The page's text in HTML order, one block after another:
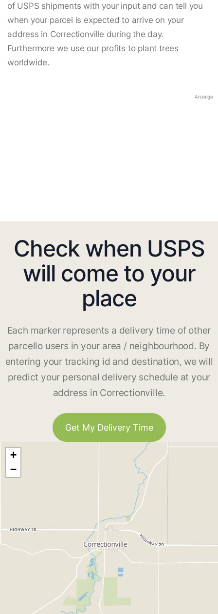
of USPS shipments with your input and can tell you
when your parcel is expected to arrive on your
address in Correctionville during the day.
Furthermore we use our profits to plant trees
worldwide.
Anzeige
Check when USPS
will come to your
place
Each marker represents a delivery time of other
parcello users in your area / neighbourhood. By
entering your tracking id and destination, we will
predict your personal delivery schedule at your
address in Correctionville.
Get My Delivery Time
+
−